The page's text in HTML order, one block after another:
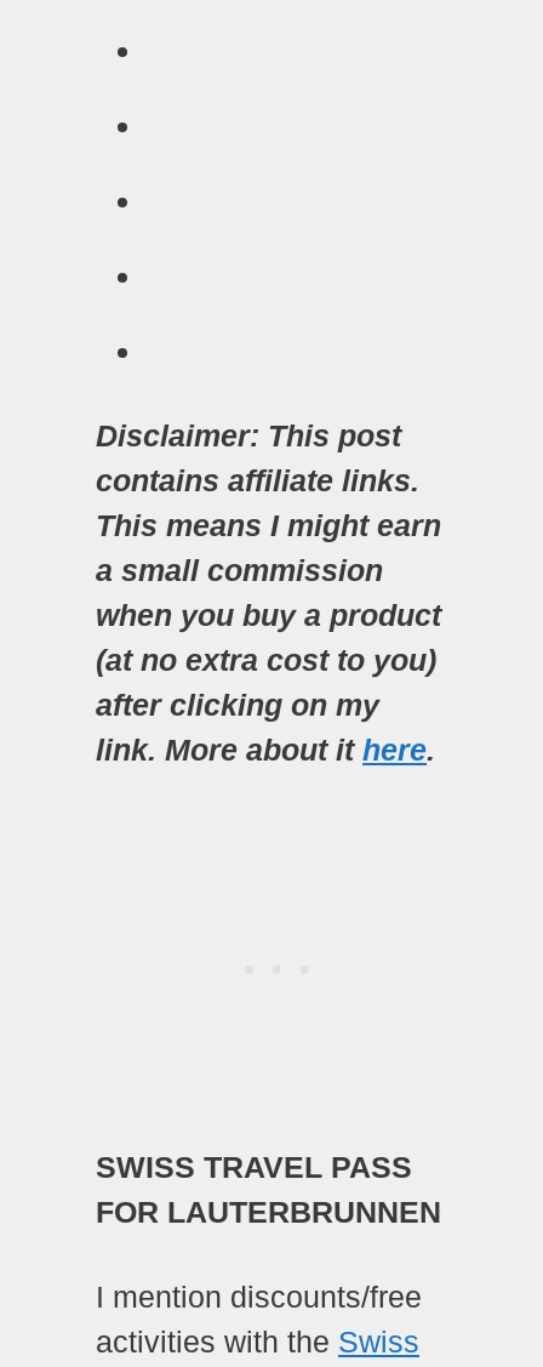
Disclaimer: This post
contains affiliate links.
This means I might earn
a small commission
when you buy a product
(at no extra cost to you)
after clicking on my
link. More about it here.
SWISS TRAVEL PASS
FOR LAUTERBRUNNEN
I mention discounts/free
activities with the Swiss